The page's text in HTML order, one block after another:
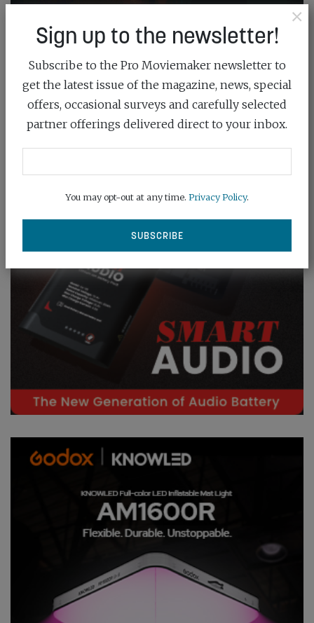
×
Sign up to the newsletter!
Subscribe to the Pro Moviemaker newsletter to
get the latest issue of the magazine, news, special
offers, occasional surveys and carefully selected
partner offerings delivered direct to your inbox.
You may opt-out at any time. Privacy Policy.